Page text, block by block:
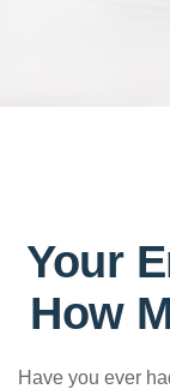
Your
How
Have you ever